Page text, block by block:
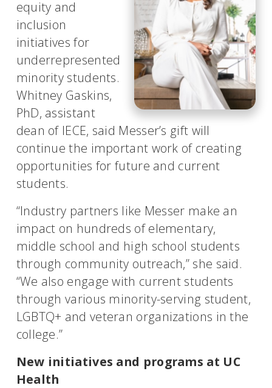
equity and
inclusion
initiatives for
underrepresented
minority students.
Whitney Gaskins,
PhD, assistant
dean of IECE, said Messer’s gift will
continue the important work of creating
opportunities for future and current
students.
“Industry partners like Messer make an
impact on hundreds of elementary,
middle school and high school students
through community outreach,” she said.
“We also engage with current students
through various minority-serving student,
LGBTQ+ and veteran organizations in the
college.”
New initiatives and programs at UC
Health